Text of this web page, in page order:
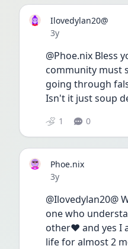
Ilovedylan20@
Date posted
3y
@Phoe.nix Bless
community must
going through
Isn't it just soup
1 0
Phoe.nix
Date posted
3y
@Ilovedylan20@
one who
other❤️ and yes I
life for almost 2